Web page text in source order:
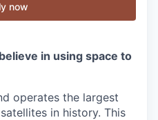
now
in using space to
operates the largest
in history. This